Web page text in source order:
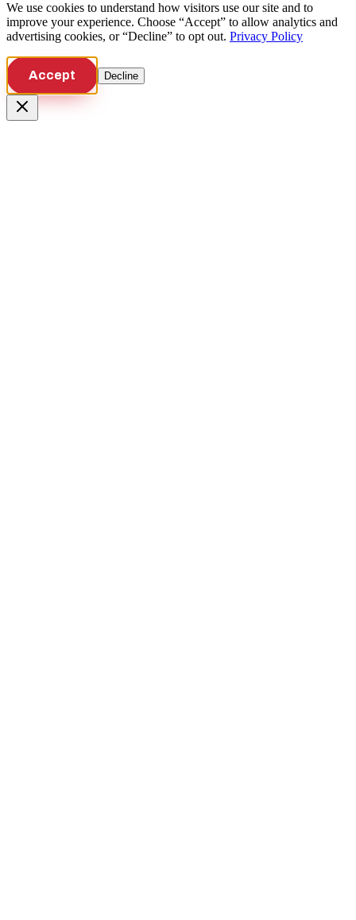
We use cookies to understand how visitors use our site and to
improve your experience. Choose “Accept” to allow analytics and
advertising cookies, or “Decline” to opt out. Privacy Policy
Accept Decline